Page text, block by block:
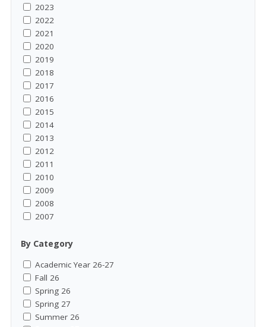
2023
2022
2021
2020
2019
2018
2017
2016
2015
2014
2013
2012
2011
2010
2009
2008
2007
By Category
Academic Year 26-27
Fall 26
Spring 26
Spring 27
Summer 26